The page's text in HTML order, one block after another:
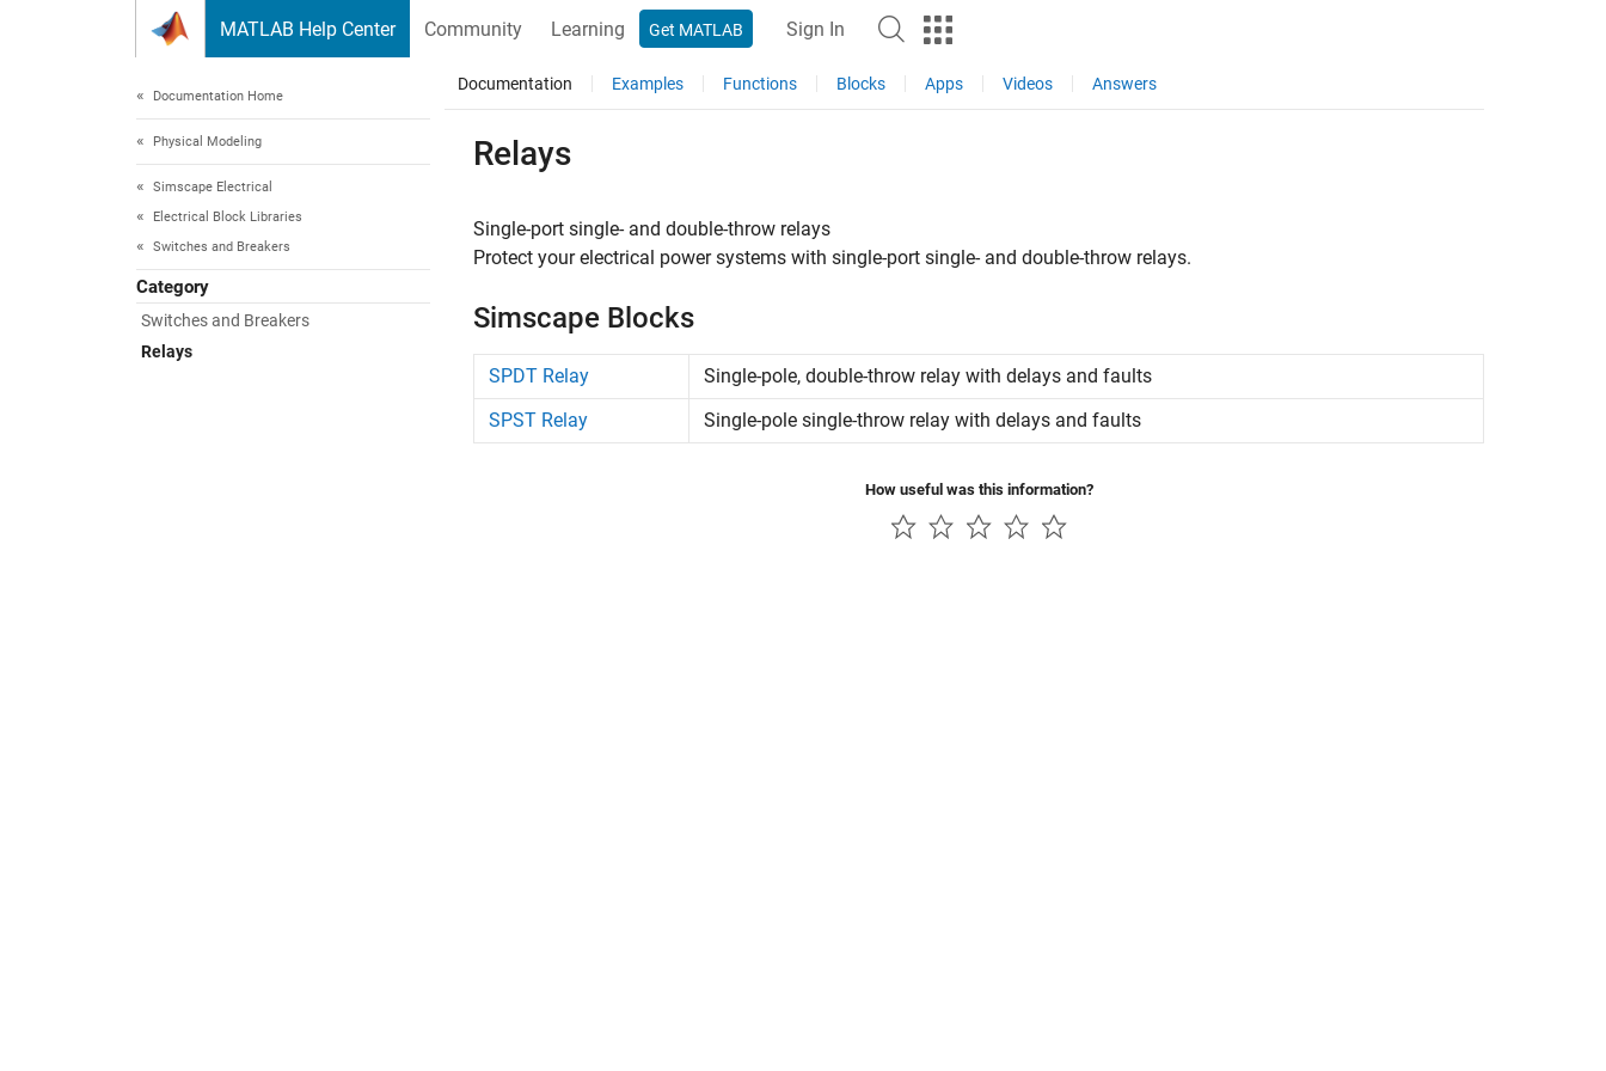
MATLAB Help Center Community Learning Get MATLAB Sign In
Documentation Home
Physical Modeling
Simscape Electrical
Electrical Block Libraries
Switches and Breakers
Category
Switches and Breakers
Relays
Documentation Examples Functions Blocks Apps Videos Answers
Relays
Single-port single- and double-throw relays
Protect your electrical power systems with single-port single- and double-throw relays.
Simscape Blocks
SPDT Relay
Single-pole, double-throw relay with delays and faults
SPST Relay
Single-pole single-throw relay with delays and faults
How useful was this information?